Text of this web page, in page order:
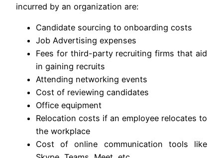
incurred by an organization are:
Candidate sourcing to onboarding costs
Job Advertising expenses
Fees for third-party recruiting firms that aid
in gaining recruits
Attending networking events
Cost of reviewing candidates
Office equipment
Relocation costs if an employee relocates to
the workplace
Cost of online communication tools like